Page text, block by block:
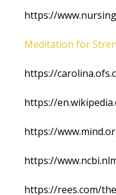
https://
Meditation for
https://
https://
https://
https://
https://rees.com/